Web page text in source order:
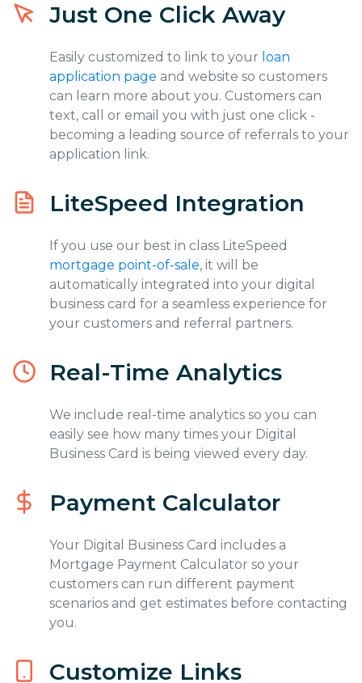
Just One Click Away
Easily customized to link to your loan
application page and website so customers
can learn more about you. Customers can
text, call or email you with just one click -
becoming a leading source of referrals to your
application link.
LiteSpeed Integration
If you use our best in class LiteSpeed
mortgage point-of-sale, it will be
automatically integrated into your digital
business card for a seamless experience for
your customers and referral partners.
Real-Time Analytics
We include real-time analytics so you can
easily see how many times your Digital
Business Card is being viewed every day.
Payment Calculator
Your Digital Business Card includes a
Mortgage Payment Calculator so your
customers can run different payment
scenarios and get estimates before contacting
you.
Customize Links